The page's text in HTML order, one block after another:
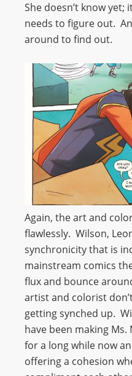
She doesn’t know yet;
needs to figure out.
around to find out.
Again, the art and
flawlessly. Wilson,
synchronicity that is
mainstream comics
flux and bounce
artist and colorist
getting synched up.
have been making
for a long while now
offering a cohesion